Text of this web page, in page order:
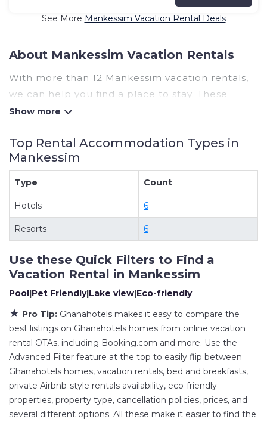
See More Mankessim Vacation Rental Deals
About Mankessim Vacation Rentals
With more than 12 Mankessim vacation rentals,
we can help you find a place to stay. These
rentals, including vacation rentals, Ghanahotels
have top-notch amenities with the best value,
providing you with comfort and luxury at the
same time. Get more value and more room
when you stay at a rental property in
Mankessim
Looking for last-minute deals, or finding the best
deals available for cottages, condos, private
villas, and large vacation homes? With
GhanahotelsMankessim, you have the flexibility
of comparing different options of various deals
with the best swimming pools, hot tubs, allows
pets, or even those with huge master suite
bedrooms and have large screen televisions?
You can find vacation rentals by owner, and
other popular Airbnb-style properties in
Mankessim. Places to stay nearMankessimare
123.19 ft²on average, with prices averagingUS
Top Rental Accommodation Types in
Mankessim
Type Count
Hotels 6
Resorts 6
Use these Quick Filters to Find a
Vacation Rental in Mankessim
Pool|Pet Friendly|Lake view|Eco-friendly
★ Pro Tip: Ghanahotels makes it easy to compare the
best listings on Ghanahotels homes from online vacation
rental OTAs, including Booking.com and more. Use the
Advanced Filter feature at the top to easily flip between
Ghanahotels homes, vacation rentals, bed and breakfasts,
private Airbnb-style rentals availability, eco-friendly
properties, property type, cancellation policies, prices, and
several different options. All these make it easier to find the